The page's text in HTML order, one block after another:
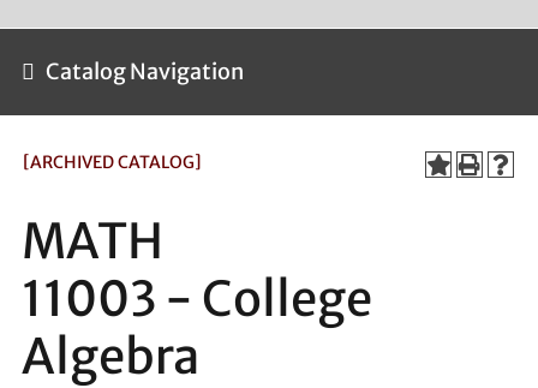
Catalog Navigation
[ARCHIVED CATALOG]
MATH
11003 - College
Algebra